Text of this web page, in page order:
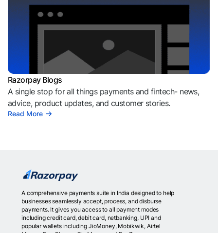
Razorpay Blogs
A single stop for all things payments and fintech- news,
advice, product updates, and customer stories.
Read More
A comprehensive payments suite in India designed to help
businesses seamlessly accept, process, and disburse
payments. It gives you access to all payment modes
including credit card, debit card, netbanking, UPI and
popular wallets including JioMoney, Mobikwik, Airtel